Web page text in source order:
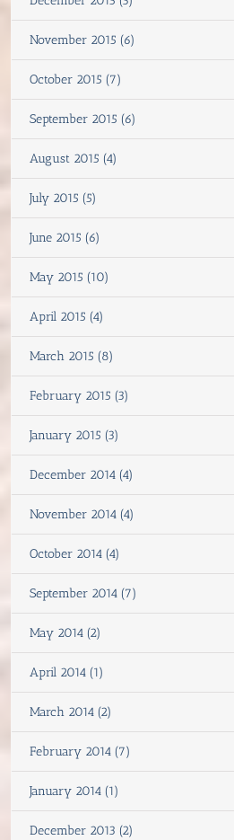
November 2015 (6)
October 2015 (7)
September 2015 (6)
August 2015 (4)
July 2015 (5)
June 2015 (6)
May 2015 (10)
April 2015 (4)
March 2015 (8)
February 2015 (3)
January 2015 (3)
December 2014 (4)
November 2014 (4)
October 2014 (4)
September 2014 (7)
May 2014 (2)
April 2014 (1)
March 2014 (2)
February 2014 (7)
January 2014 (1)
December 2013 (2)